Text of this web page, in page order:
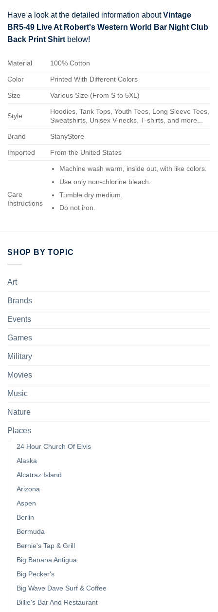
Have a look at the detailed information aboutVintage
BR5-49 Live At Robert's Western World Bar Night Club
Back Print Shirt below!
Material 100% Cotton
Color Printed With Different Colors
Size Various Size (From S to 5XL)
Style
Hoodies, Tank Tops, Youth Tees, Long Sleeve Tees,
Sweatshirts, Unisex V-necks, T-shirts, and more...
Brand StanyStore
Imported From the United States
Care
Instructions
Machine wash warm, inside out, with like colors.
Use only non-chlorine bleach.
Tumble dry medium.
Do not iron.
SHOP BY TOPIC
Art
Brands
Events
Games
Military
Movies
Music
Nature
Places
24 Hour Church Of Elvis
Alaska
Alcatraz Island
Arizona
Aspen
Berlin
Bermuda
Bernie's Tap & Grill
Big Banana Antigua
Big Pecker's
Big Wave Dave Surf & Coffee
Billie's Bar And Restaurant